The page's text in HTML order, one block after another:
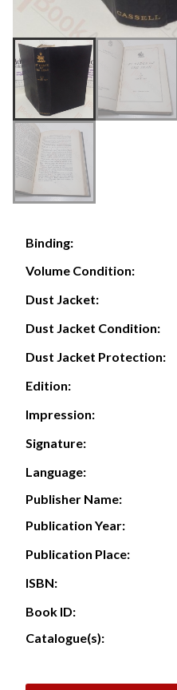
Binding:
Volume Condition:
Dust Jacket:
Dust Jacket Condition:
Dust Jacket Protection:
Edition:
Impression:
Signature:
Language:
Publisher Name:
Publication Year:
Publication Place:
ISBN:
Book ID:
Catalogue(s):